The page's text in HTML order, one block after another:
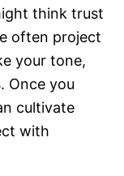
think trust
often project
your tone,
Once you
cultivate
with